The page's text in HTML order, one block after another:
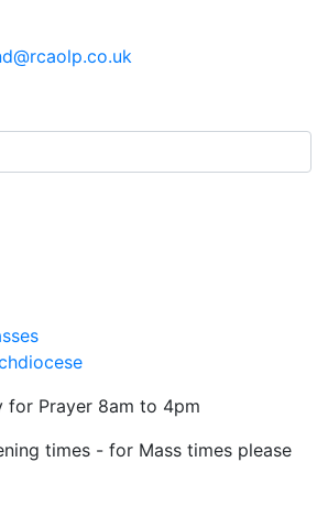
for Prayer 8am to 4pm
times - for Mass times please